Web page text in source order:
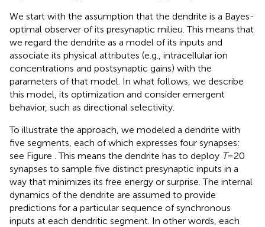
We start with the assumption that the dendrite is a Bayes-
optimal observer of its presynaptic milieu. This means that
we regard the dendrite as a model of its inputs and
associate its physical attributes (e.g., intracellular ion
concentrations and postsynaptic gains) with the
parameters of that model. In what follows, we describe
this model, its optimization and consider emergent
behavior, such as directional selectivity.
To illustrate the approach, we modeled a dendrite with
five segments, each of which expresses four synapses:
see Figure . This means the dendrite has to deploy T= 20
synapses to sample five distinct presynaptic inputs in a
way that minimizes its free energy or surprise. The internal
dynamics of the dendrite are assumed to provide
predictions for a particular sequence of synchronous
inputs at each dendritic segment. In other words, each